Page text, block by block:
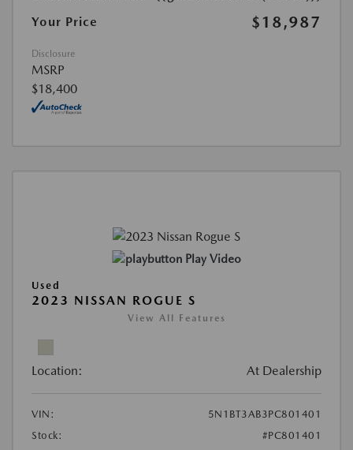
Your Price
$18,987
Disclosure
MSRP
$18,400
Play Video
Used
2023 NISSAN ROGUE S
View All Features
Location: At Dealership
VIN:
5N1BT3AB3PC801401
Stock:
#PC801401